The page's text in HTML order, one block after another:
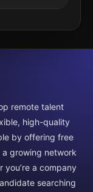
remote talent
high-quality
by offering free
growing network
you’re a company
searching